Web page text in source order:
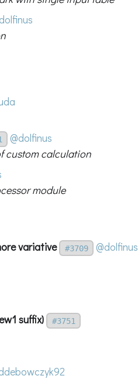
@dolfinus
custom calculation
module
variative
#3709
@dolfinus
suffix)
#3751